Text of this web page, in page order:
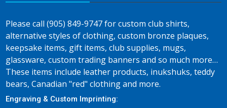
Please call (905) 849-9747 for custom club shirts,
alternative styles of clothing, custom bronze plaques,
keepsake items, gift items, club supplies, mugs,
glassware, custom trading banners and so much more…
These items include leather products, inukshuks, teddy
bears, Canadian "red" clothing and more.
Engraving & Custom Imprinting: